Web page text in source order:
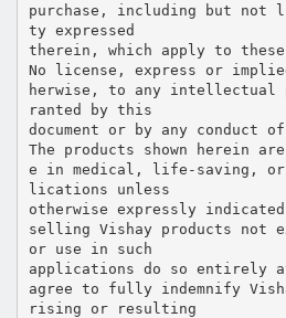
purchase, including but not
ty expressed
therein, which apply to
No license, express or
herwise, to any
ranted by this
document or by any conduct
The products shown herein
e in medical, life-saving,
lications unless
otherwise expressly
selling Vishay products not
or use in such
applications do so entirely
agree to fully indemnify
rising or resulting